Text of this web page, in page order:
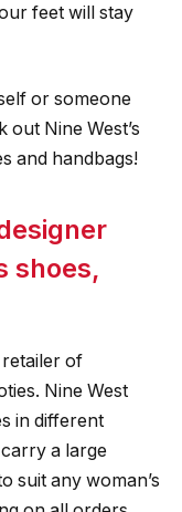
feet will stay
or someone
Nine West’s
and handbags!
shoes,
retailer of
Nine West
in different
a large
suit any woman’s